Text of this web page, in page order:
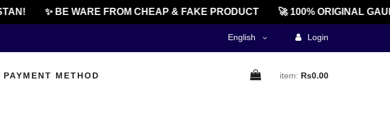
✨ BE WARE FROM CHEAP & FAKE PRODUCT 🚀 100% ORIGINAL
English Login
PAYMENT METHOD item: Rs0.00